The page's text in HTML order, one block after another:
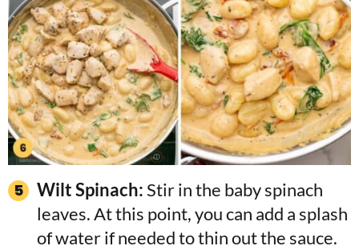
Wilt Spinach:Stir in the baby spinach
leaves. At this point, you can add a splash
of water if needed to thin out the sauce.